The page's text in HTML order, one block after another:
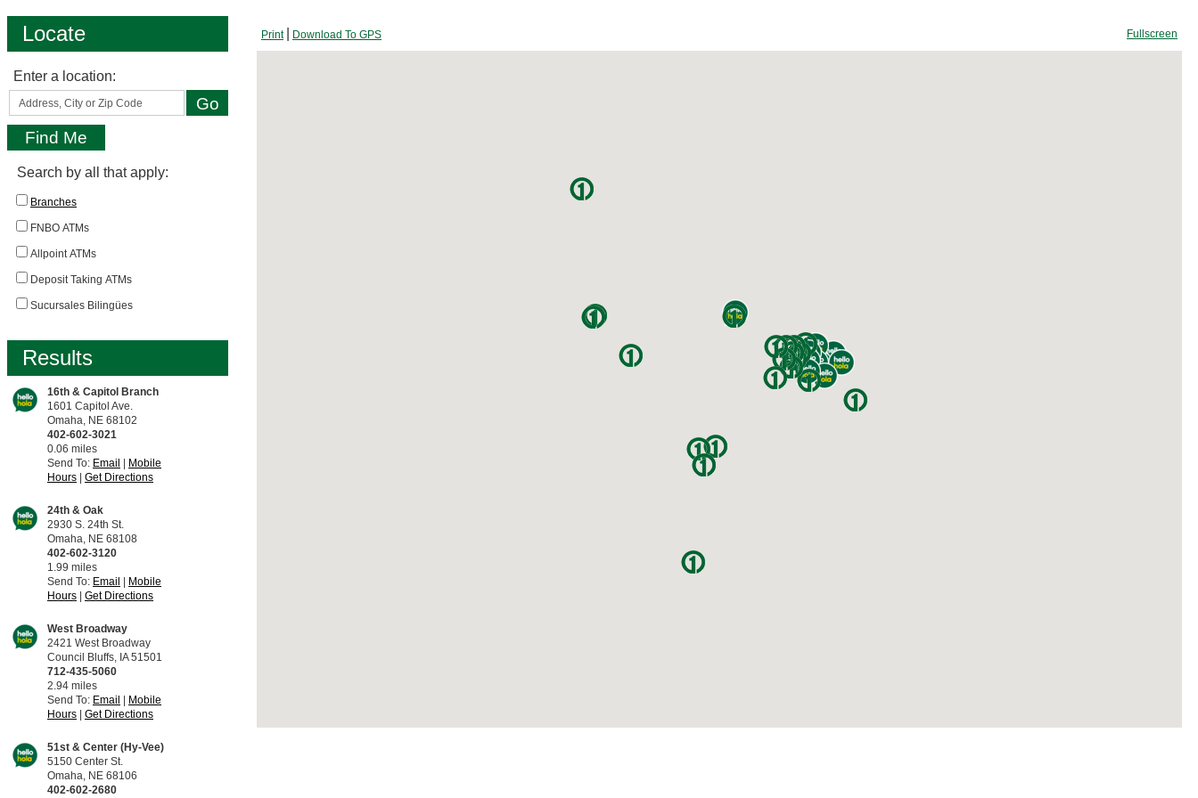
Locate
Enter a location:
Search by all that apply:
Branches
FNBO ATMs
Allpoint ATMs
Deposit Taking ATMs
Sucursales Bilingües
Results
16th & Capitol Branch
1601 Capitol Ave.
Omaha, NE 68102
402-602-3021
0.06 miles
Send To: Email | Mobile
Hours | Get Directions
24th & Oak
2930 S. 24th St.
Omaha, NE 68108
402-602-3120
1.99 miles
Send To: Email | Mobile
Hours | Get Directions
West Broadway
2421 West Broadway
Council Bluffs, IA 51501
712-435-5060
2.94 miles
Send To: Email | Mobile
Hours | Get Directions
51st & Center (Hy-Vee)
5150 Center St.
Omaha, NE 68106
402-602-2680
Print Download To GPS Fullscreen